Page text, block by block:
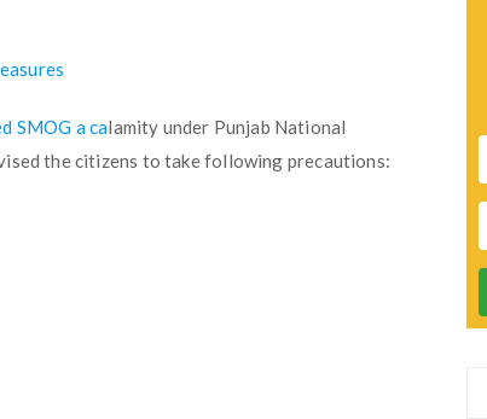
SMOG a calamity under Punjab National
the citizens to take following precautions: